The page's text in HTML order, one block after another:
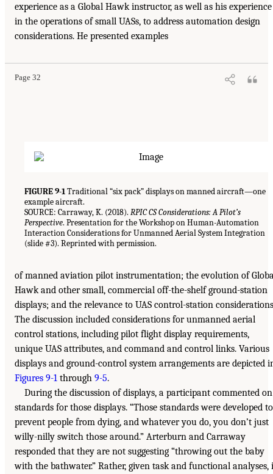
experience as a Global Hawk instructor, as well as his experience
in the operations of small UASs, to address automation design
considerations. He presented examples
Page 32
FIGURE 9-1Traditional “six pack” displays on manned aircraft—one
example aircraft.
SOURCE: Carraway, K. (2018). RPIC CS Considerations: A Pilot’s
Perspective. Presentation for the Workshop on Human-Automation
Interaction Considerations for Unmanned Aerial System Integration
(slide #3). Reprinted with permission.
of manned aviation pilot instrumentation; the evolution of
Hawk and other small, commercial off-the-shelf ground-station
displays; and the relevance to UAS control-station
The discussion included considerations for unmanned aerial
control stations, including pilot flight display requirements,
unique UAS attributes, and command and control links. Various
displays and ground-control system arrangements are depicted
Figures 9-1 through 9-5.
During the discussion of displays, a participant commented on
standards for those displays. “Those standards were developed to
prevent people from dying, and whatever you do, you don’t just
willy-nilly switch those around.” Arterburn and Carraway
responded that they are not suggesting “throwing out the baby
with the bathwater.” Rather, given task and functional analyses,